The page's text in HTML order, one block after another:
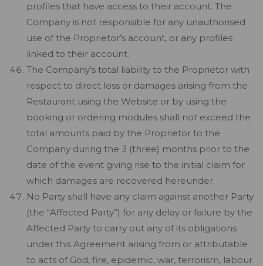
profiles that have access to their account. The
Company is not responsible for any unauthorised
use of the Proprietor’s account, or any profiles
linked to their account.
The Company's total liability to the Proprietor with
respect to direct loss or damages arising from the
Restaurant using the Website or by using the
booking or ordering modules shall not exceed the
total amounts paid by the Proprietor to the
Company during the 3 (three) months prior to the
date of the event giving rise to the initial claim for
which damages are recovered hereunder.
No Party shall have any claim against another Party
(the “Affected Party”) for any delay or failure by the
Affected Party to carry out any of its obligations
under this Agreement arising from or attributable
to acts of God, fire, epidemic, war, terrorism, labour